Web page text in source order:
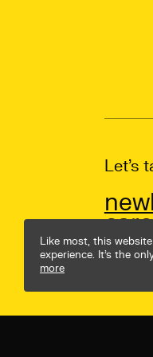
Let’s
Like most, this
experience. It’s the
more